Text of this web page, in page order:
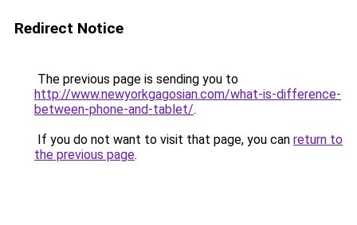
Redirect Notice
The previous page is sending you to
http://www.newyorkgagosian.com/what-is-difference-
between-phone-and-tablet/.
If you do not want to visit that page, you can return to
the previous page.